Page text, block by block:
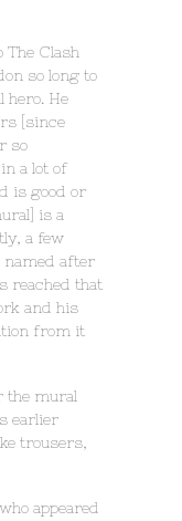
The Clash
so long to
hero. He
[since
so
a lot of
is good or
is a
a few
named after
reached that
and his
from it
the mural
earlier
trousers,
appeared